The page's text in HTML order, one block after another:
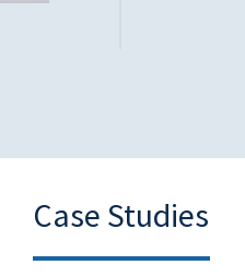
Case Studies